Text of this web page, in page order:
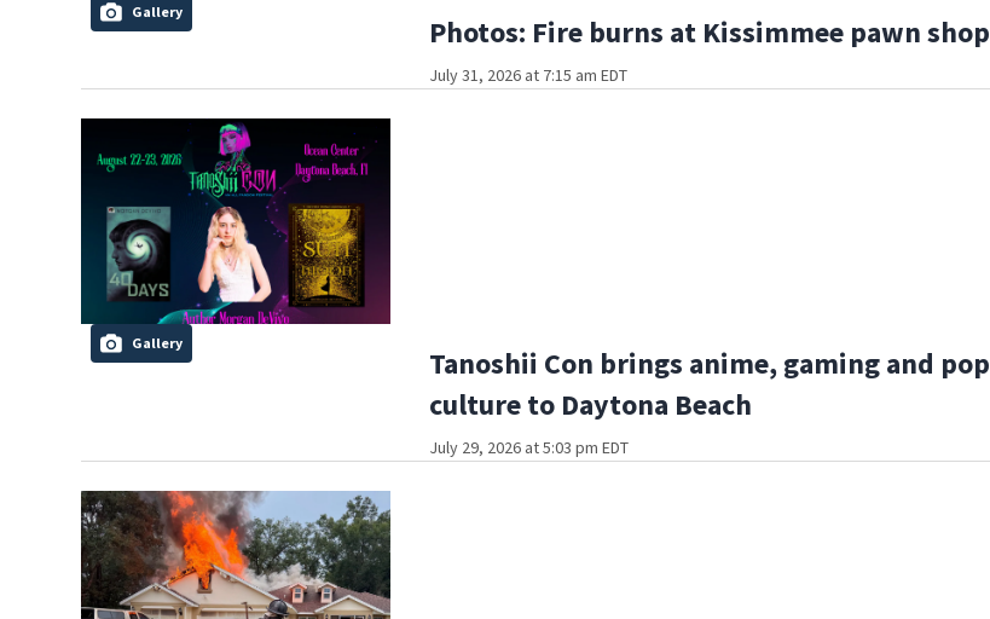
Gallery
Photos: Fire burns at Kissimmee pawn shop
July 31, 2026 at 7:15 am EDT
Gallery
Tanoshii Con brings anime, gaming and pop
culture to Daytona Beach
July 29, 2026 at 5:03 pm EDT